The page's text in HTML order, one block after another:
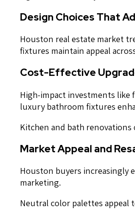
Design Choices That
Houston real estate market
fixtures maintain appeal
Cost-Effective
High-impact investments like
luxury bathroom fixtures
Kitchen and bath
Market Appeal and
Houston buyers increasingly
marketing.
Neutral color palettes appeal